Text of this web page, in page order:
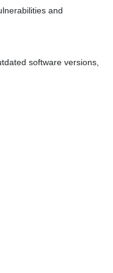
and
software versions,